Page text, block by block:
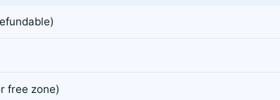
free zone)